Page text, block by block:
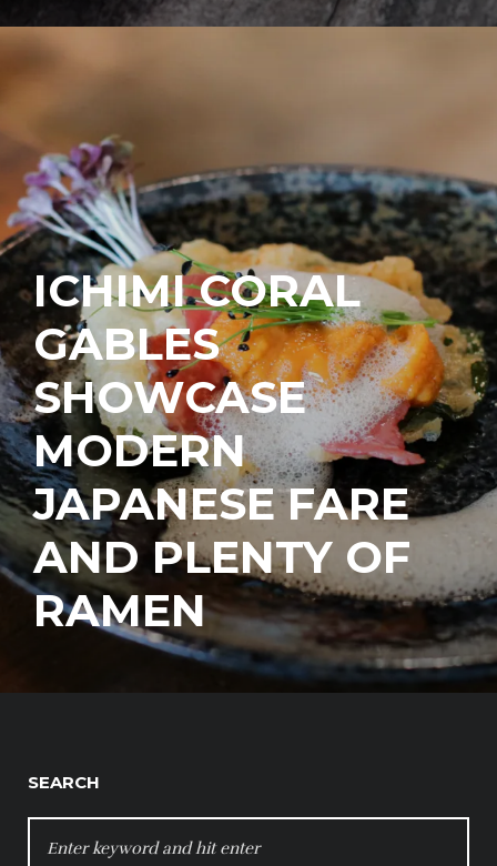
ICHIMI CORAL
GABLES
SHOWCASE
MODERN
JAPANESE FARE
AND PLENTY OF
RAMEN
SEARCH
FOR: